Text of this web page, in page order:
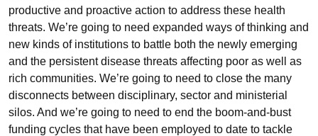
productive and proactive action to address these health
threats. We’re going to need expanded ways of thinking and
new kinds of institutions to battle both the newly emerging
and the persistent disease threats affecting poor as well as
rich communities. We’re going to need to close the many
disconnects between disciplinary, sector and ministerial
silos. And we’re going to need to end the boom-and-bust
funding cycles that have been employed to date to tackle